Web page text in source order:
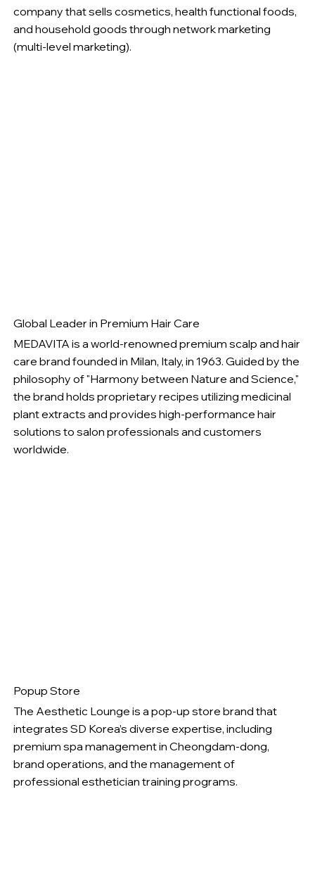
company that sells cosmetics, health functional foods,
and household goods through network marketing
(multi-level marketing).
Global Leader in Premium Hair Care
MEDAVITA is a world-renowned premium scalp and hair
care brand founded in Milan, Italy, in 1963. Guided by the
philosophy of "Harmony between Nature and Science,"
the brand holds proprietary recipes utilizing medicinal
plant extracts and provides high-performance hair
solutions to salon professionals and customers
worldwide.
Popup Store
The Aesthetic Lounge is a pop-up store brand that
integrates SD Korea’s diverse expertise, including
premium spa management in Cheongdam-dong,
brand operations, and the management of
professional esthetician training programs.